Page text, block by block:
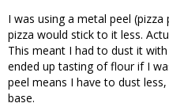
I was using a metal peel
pizza would stick to it less.
This meant I had to dust it
ended up tasting of flour if I
peel means I have to dust
base.